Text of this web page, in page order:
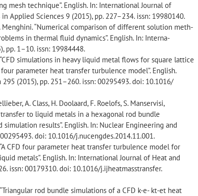
mesh technique”. English. In: International Journal of
Applied Sciences 9 (2015), pp. 227–234. issn: 19980140.
Menghini. “Numerical comparison of different solution meth-
in thermal fluid dynamics”. English. In: Interna-
pp. 1–10. issn: 19984448.
simulations in heavy liquid metal flows for square lattice
parameter heat transfer turbulence model”. English.
(2015), pp. 251–260. issn: 00295493. doi: 10.1016/
A. Class, H. Doolaard, F. Roelofs, S. Manservisi,
transfer to liquid metals in a hexagonal rod bundle
results”. English. In: Nuclear Engineering and
doi: 10.1016/j.nucengdes.2014.11.001.
CFD four parameter heat transfer turbulence model for
metals”. English. In: International Journal of Heat and
issn: 00179310. doi: 10.1016/j.ijheatmasstransfer.
rod bundle simulations of a CFD k-e- kt-et heat